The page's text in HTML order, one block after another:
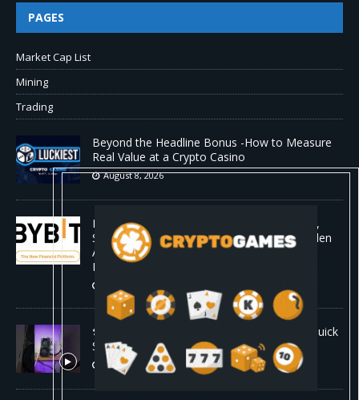
PAGES
Market Cap List
Mining
Trading
Beyond the Headline Bonus -How to Measure
Real Value at a Crypto Casino
August 8, 2026
Bybit Sues North Korea and Lazarus Group,
Secures Preliminary Injunction Freezing Stolen
Assets in Landmark Crypto Asset Recovery
Effort
🛠️ Plug-and-Play: Canaan Avalon A15 Pro Quick
Start Guide
August 8, 2026